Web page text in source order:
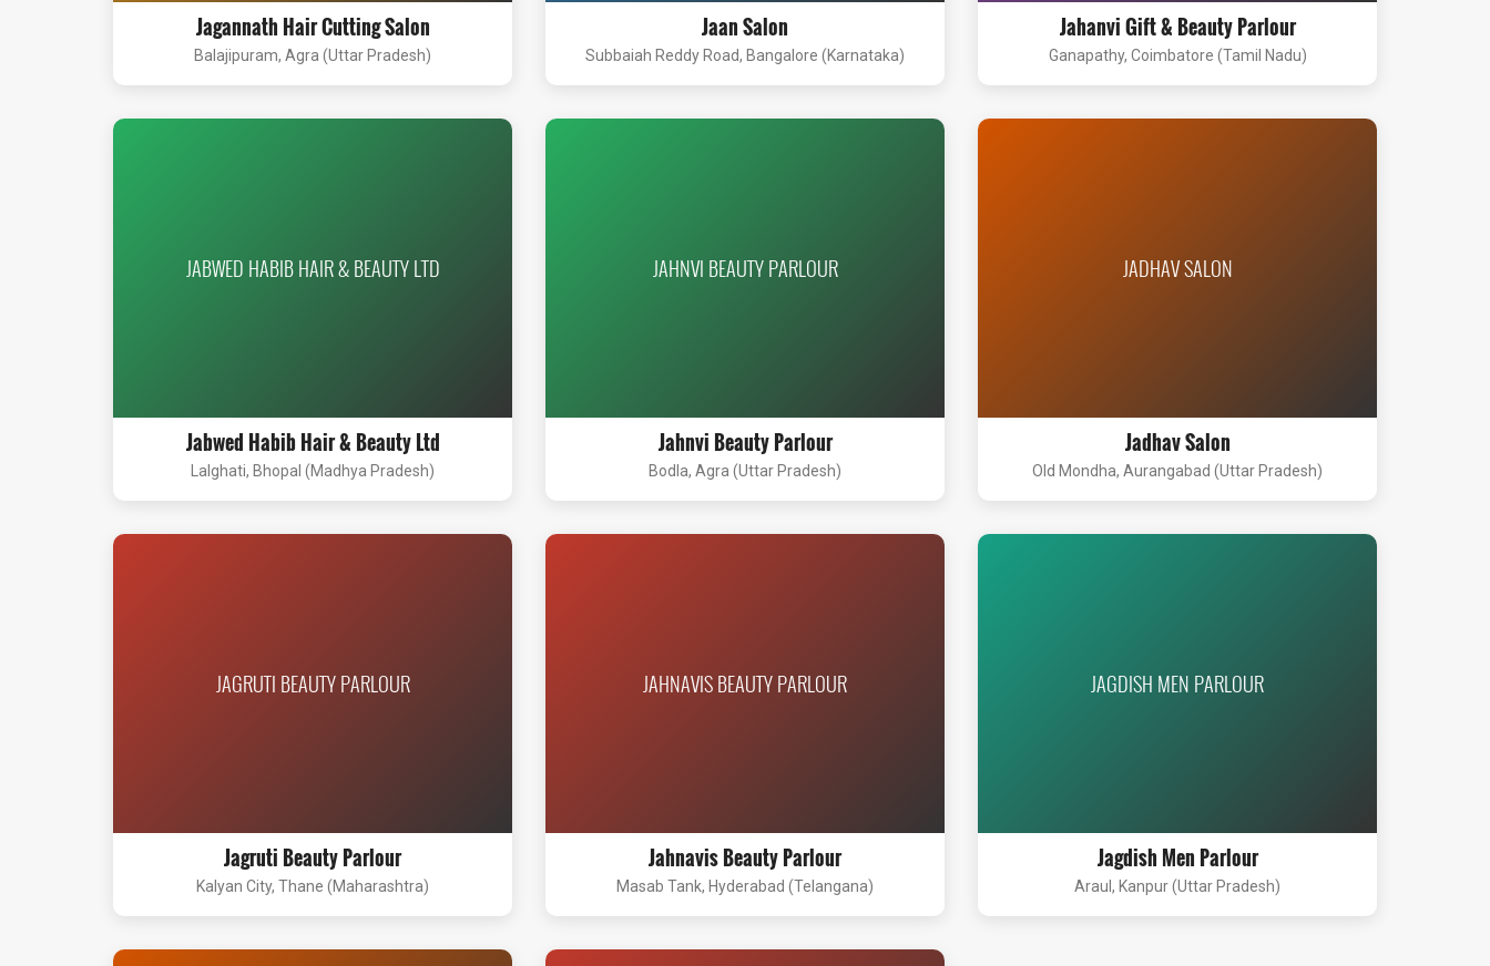
Jagannath Hair Cutting Salon
Balajipuram, Agra (Uttar Pradesh)
Jaan Salon
Subbaiah Reddy Road, Bangalore (Karnataka)
Jahanvi Gift & Beauty Parlour
Ganapathy, Coimbatore (Tamil Nadu)
JABWED HABIB HAIR & BEAUTY LTD
Jabwed Habib Hair & Beauty Ltd
Lalghati, Bhopal (Madhya Pradesh)
JAHNVI BEAUTY PARLOUR
Jahnvi Beauty Parlour
Bodla, Agra (Uttar Pradesh)
JADHAV SALON
Jadhav Salon
Old Mondha, Aurangabad (Uttar Pradesh)
JAGRUTI BEAUTY PARLOUR
Jagruti Beauty Parlour
Kalyan City, Thane (Maharashtra)
JAHNAVIS BEAUTY PARLOUR
Jahnavis Beauty Parlour
Masab Tank, Hyderabad (Telangana)
JAGDISH MEN PARLOUR
Jagdish Men Parlour
Araul, Kanpur (Uttar Pradesh)